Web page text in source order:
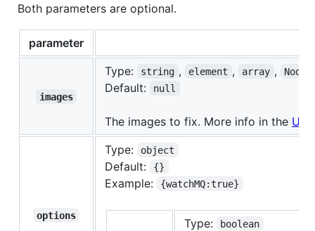
Both parameters are optional.
parameter
images
Type: string , element , array ,
Default: null
The images to fix. More info in the
options
Type: object
Default: {}
Example: {watchMQ:true}
Type: boolean